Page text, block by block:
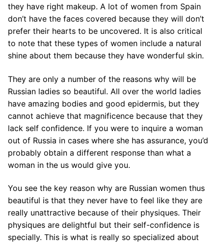
they have right makeup. A lot of women from Spain
don’t have the faces covered because they will don’t
prefer their hearts to be uncovered. It is also critical
to note that these types of women include a natural
shine about them because they have wonderful skin.
They are only a number of the reasons why will be
Russian ladies so beautiful. All over the world ladies
have amazing bodies and good epidermis, but they
cannot achieve that magnificence because that they
lack self confidence. If you were to inquire a woman
out of Russia in cases where she has assurance, you’d
probably obtain a different response than what a
woman in the us would give you.
You see the key reason why are Russian women thus
beautiful is that they never have to feel like they are
really unattractive because of their physiques. Their
physiques are delightful but their self-confidence is
specially. This is what is really so specialized about